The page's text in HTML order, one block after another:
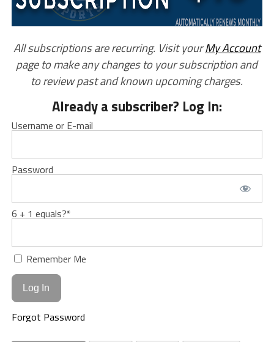
All subscriptions are recurring. Visit yourMy Account
page to make any changes to your subscription and
to review past and known upcoming charges.
Already a subscriber? Log In:
Username or E-mail
Password
6 + 1 equals?*
Remember Me
Forgot Password